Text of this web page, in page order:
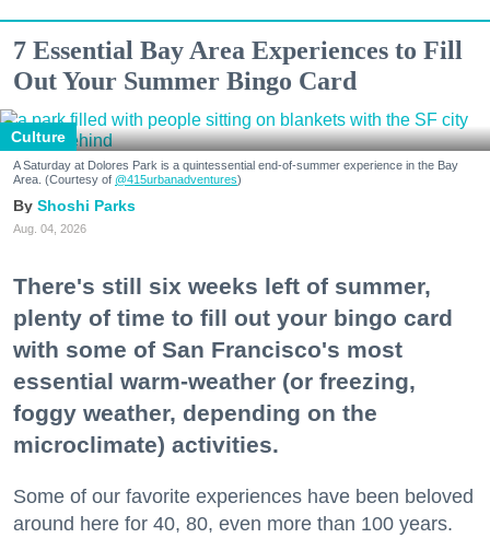
7 Essential Bay Area Experiences to Fill
Out Your Summer Bingo Card
Culture
A Saturday at Dolores Park is a quintessential end-of-summer experience in the Bay
Area. (Courtesy of @415urbanadventures)
Shoshi Parks
Aug. 04, 2026
There's still six weeks left of summer,
plenty of time to fill out your bingo card
with some of San Francisco's most
essential warm-weather (or freezing,
foggy weather, depending on the
microclimate) activities.
Some of our favorite experiences have been beloved
around here for 40, 80, even more than 100 years.